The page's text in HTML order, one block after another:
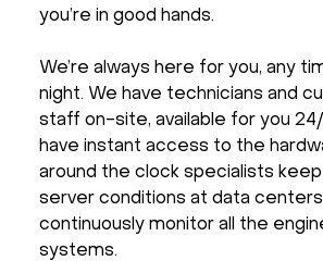
you’re in good hands.
We’re always here for you, any
night. We have technicians and
staff on-site, available for you
have instant access to the
around the clock specialists
server conditions at data centers
continuously monitor all the
systems.